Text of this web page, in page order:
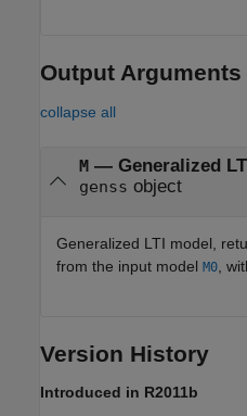
Output Arguments
collapse all
M— Generalized
genss object
Generalized LTI model,
from the input model M0 ,
Version History
Introduced in R2011b